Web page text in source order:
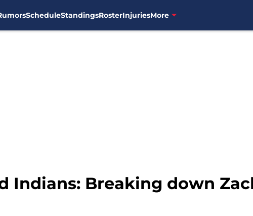
ScheduleStandingsRosterInjuriesMore
Indians: Breaking down